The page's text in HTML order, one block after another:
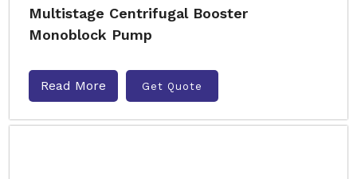
Multistage Centrifugal Booster
Monoblock Pump
Read More Get Quote